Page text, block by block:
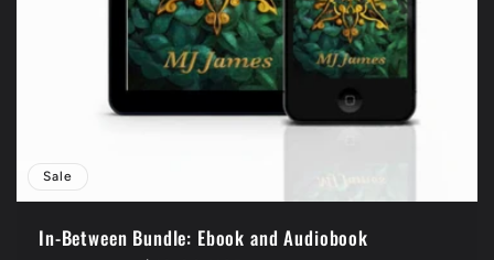
Sale
In-Between Bundle: Ebook and Audiobook